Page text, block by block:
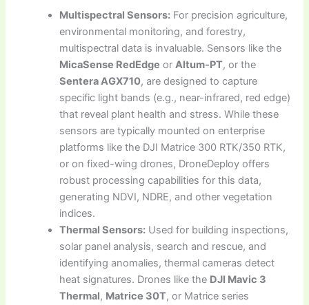
Multispectral Sensors: For precision agriculture,
environmental monitoring, and forestry,
multispectral data is invaluable. Sensors like the
MicaSense RedEdge orAltum-PT, or the
Sentera AGX710, are designed to capture
specific light bands (e.g., near-infrared, red edge)
that reveal plant health and stress. While these
sensors are typically mounted on enterprise
platforms like the DJI Matrice 300 RTK/350 RTK,
or on fixed-wing drones, DroneDeploy offers
robust processing capabilities for this data,
generating NDVI, NDRE, and other vegetation
indices.
Thermal Sensors: Used for building inspections,
solar panel analysis, search and rescue, and
identifying anomalies, thermal cameras detect
heat signatures. Drones like the DJI Mavic 3
Thermal, Matrice 30T, or Matrice series